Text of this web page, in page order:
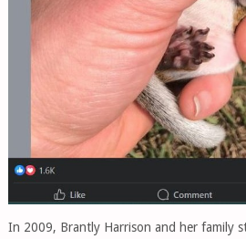
In 2009, Brantly Harrison and her family